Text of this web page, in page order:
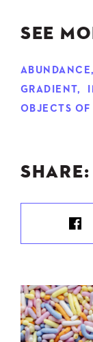
SEE
ABUNDANCE,
GRADIENT,
OBJECTS
SHARE: